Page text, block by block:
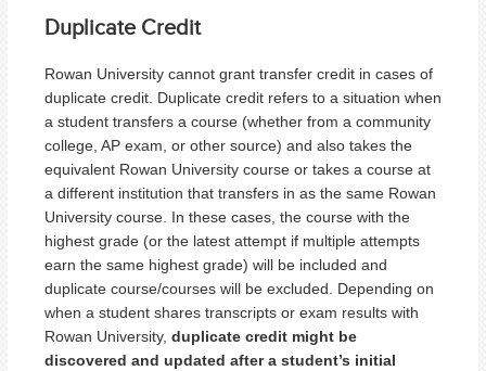
Duplicate Credit
Rowan University cannot grant transfer credit in cases of
duplicate credit. Duplicate credit refers to a situation when
a student transfers a course (whether from a community
college, AP exam, or other source) and also takes the
equivalent Rowan University course or takes a course at
a different institution that transfers in as the same Rowan
University course. In these cases, the course with the
highest grade (or the latest attempt if multiple attempts
earn the same highest grade) will be included and
duplicate course/courses will be excluded. Depending on
when a student shares transcripts or exam results with
Rowan University, duplicate credit might be
discovered and updated after a student’s initial